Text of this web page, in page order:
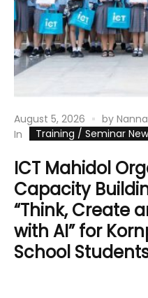
August 5, 2026 by
In
Training / Seminar
ICT Mahidol
Capacity
“Think, Create
with AI” for
School